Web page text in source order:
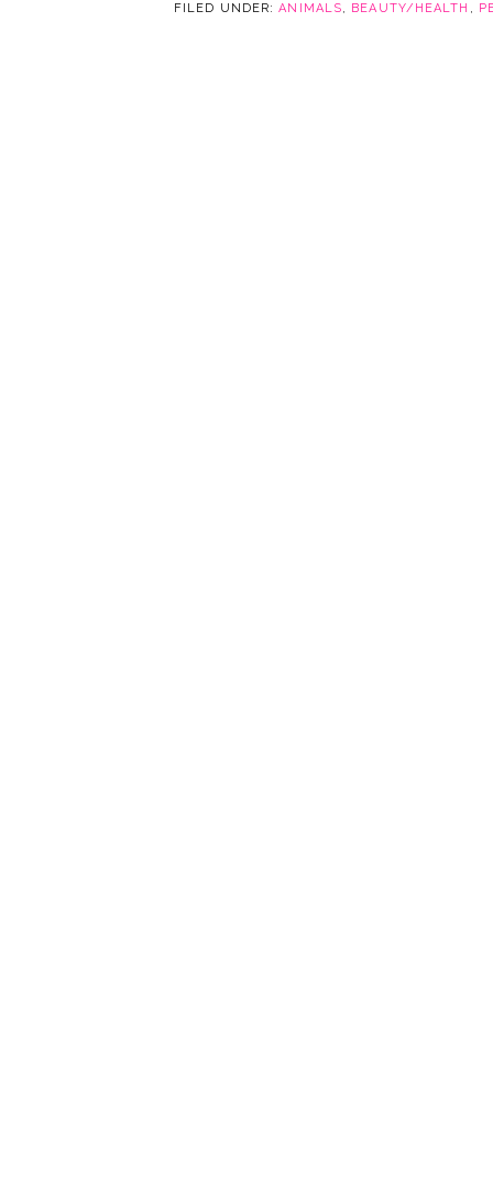
FILED UNDER:ANIMALS, BEAUTY/HEALTH ,